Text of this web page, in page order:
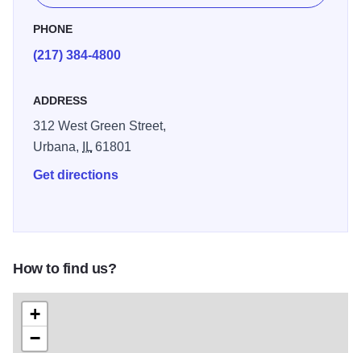
PHONE
(217) 384-4800
ADDRESS
312 West Green Street,
Urbana,
IL 61801
Get directions
How to find us?
+
−